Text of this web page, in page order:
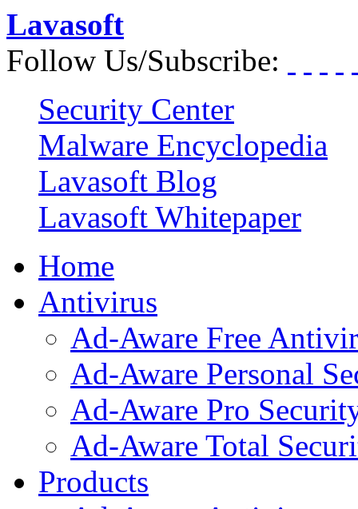
Lavasoft
Follow Us/Subscribe:
Security Center
Malware Encyclopedia
Lavasoft Blog
Lavasoft Whitepaper
Home
Antivirus
Ad-Aware Free
Ad-Aware Personal
Ad-Aware Pro
Ad-Aware Total
Products